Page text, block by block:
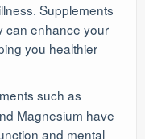
Supplements
can enhance your
you healthier
such as
Magnesium have
and mental